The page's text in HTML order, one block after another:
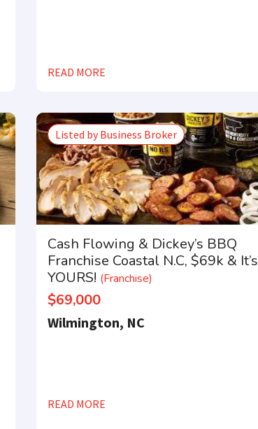
READ MORE
Listed by Business Broker
Cash Flowing & Dickey’s BBQ
Franchise Coastal N.C, $69k & It’s
YOURS! (Franchise)
$69,000
Wilmington, NC
READ MORE